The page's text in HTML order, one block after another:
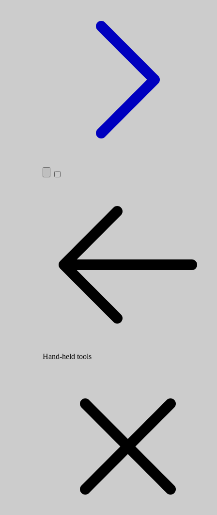
Hand-held tools